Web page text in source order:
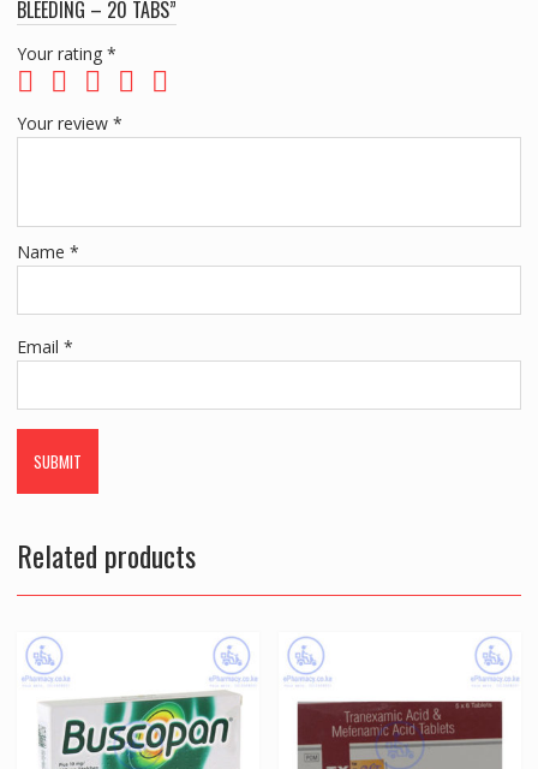
BLEEDING – 20 TABS”
Your rating *
Your review *
Name *
Email *
Related products